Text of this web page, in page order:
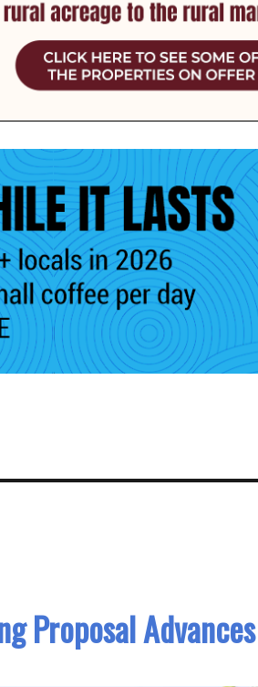
Proposal Advances